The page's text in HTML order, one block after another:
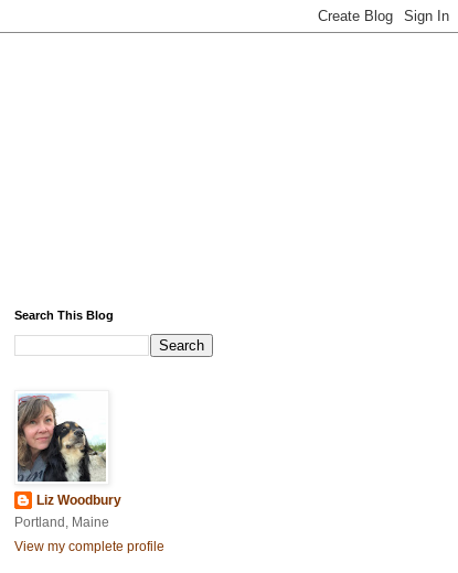
Search This Blog
Liz Woodbury
Portland, Maine
View my complete profile